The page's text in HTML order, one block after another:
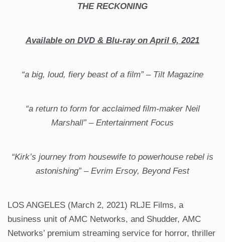
THE RECKONING
Available on DVD & Blu-ray on April 6, 2021
“a big, loud, fiery beast of a film” – Tilt Magazine
“a return to form for acclaimed film-maker Neil
Marshall” – Entertainment Focus
“Kirk’s journey from housewife to powerhouse rebel is
astonishing” – Evrim Ersoy, Beyond Fest
LOS ANGELES (March 2, 2021) RLJE Films, a
business unit of AMC Networks, and Shudder, AMC
Networks’ premium streaming service for horror, thriller